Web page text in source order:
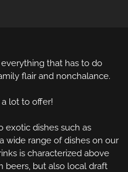
that has to do
flair and nonchalance.
lot to offer!
exotic dishes such as
wide range of dishes on our
is characterized above
beers, but also local draft